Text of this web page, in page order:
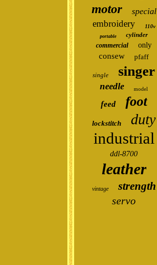
motor special
embroidery 110v
portable
cylinder
commercial
only
consew pfaff
single singer
needle model
feed foot
lockstitch duty
industrial
ddl-8700
leather
vintage
strength
servo